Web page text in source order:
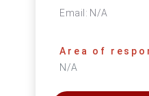
Email: N/A
Area of
N/A